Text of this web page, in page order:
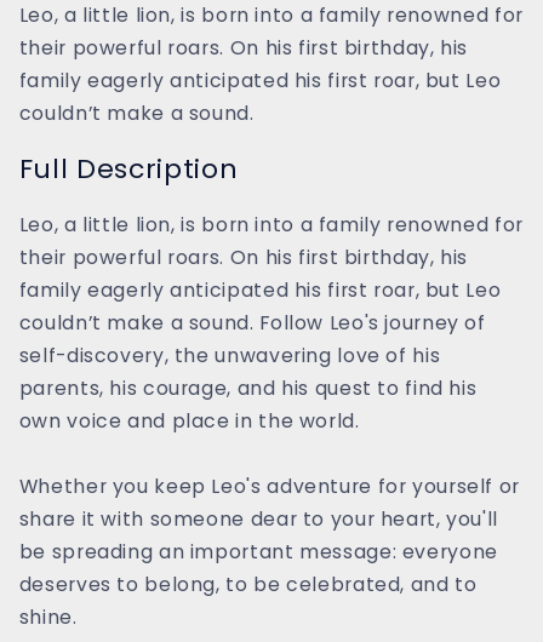
Leo, a little lion, is born into a family renowned for
their powerful roars. On his first birthday, his
family eagerly anticipated his first roar, but Leo
couldn’t make a sound.
Full Description
Leo, a little lion, is born into a family renowned for
their powerful roars. On his first birthday, his
family eagerly anticipated his first roar, but Leo
couldn’t make a sound. Follow Leo's journey of
self-discovery, the unwavering love of his
parents, his courage, and his quest to find his
own voice and place in the world.
Whether you keep Leo's adventure for yourself or
share it with someone dear to your heart, you'll
be spreading an important message: everyone
deserves to belong, to be celebrated, and to
shine.